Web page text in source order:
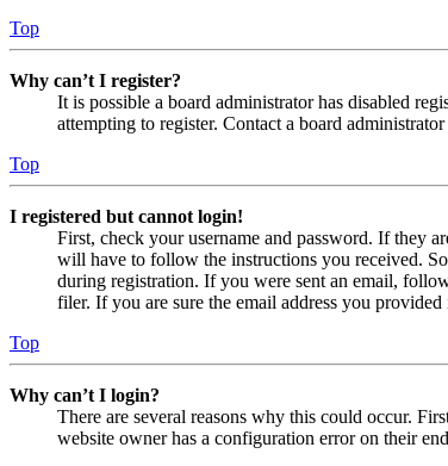
Top
Why can’t I register?
It is possible a board administrator has disabled
attempting to register. Contact a board administrator
Top
I registered but cannot login!
First, check your username and password. If they
will have to follow the instructions you received.
during registration. If you were sent an email,
filer. If you are sure the email address you
Top
Why can’t I login?
There are several reasons why this could occur.
website owner has a configuration error on their